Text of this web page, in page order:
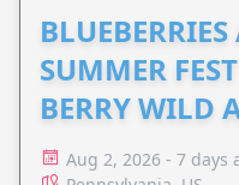
SUMMER
BERRY WILD
Aug 2, 2026 - 7 days